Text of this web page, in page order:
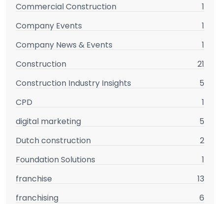
Commercial Construction
1
Company Events
1
Company News & Events
1
Construction
21
Construction Industry Insights
5
CPD
1
digital marketing
5
Dutch construction
2
Foundation Solutions
1
franchise
13
franchising
6